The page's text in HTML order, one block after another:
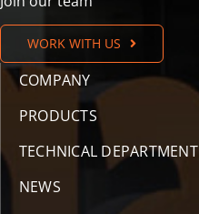
WORK WITH US
COMPANY
PRODUCTS
TECHNICAL DEPARTMENT
NEWS